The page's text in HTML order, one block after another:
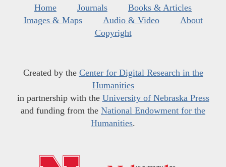
Home Journals
Books & Articles
Images & Maps
Audio & Video
About
Copyright
Created by the Center for Digital Research in the
Humanities
in partnership with the University of Nebraska Press
and funding from the National Endowment for the
Humanities.